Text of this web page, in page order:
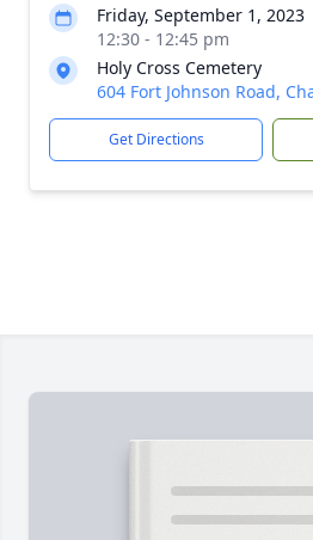
Friday, September 1, 2023
12:30 - 12:45 pm
Holy Cross Cemetery
604 Fort Johnson Road,
Get Directions